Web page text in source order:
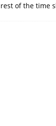
rest of the time